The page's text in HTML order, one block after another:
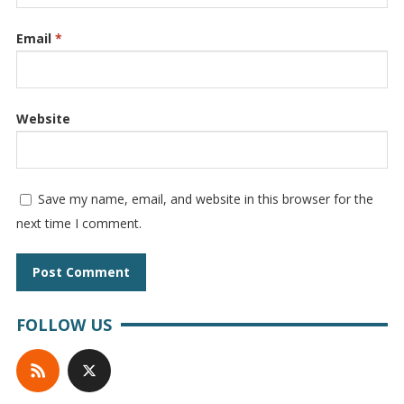
Email *
Website
Save my name, email, and website in this browser for the
next time I comment.
FOLLOW US